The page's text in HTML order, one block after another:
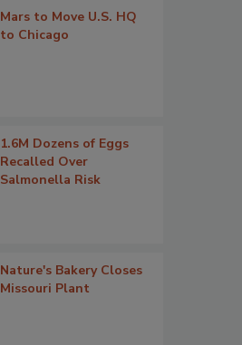
Mars to Move U.S. HQ
to Chicago
1.6M Dozens of Eggs
Recalled Over
Salmonella Risk
Nature's Bakery Closes
Missouri Plant